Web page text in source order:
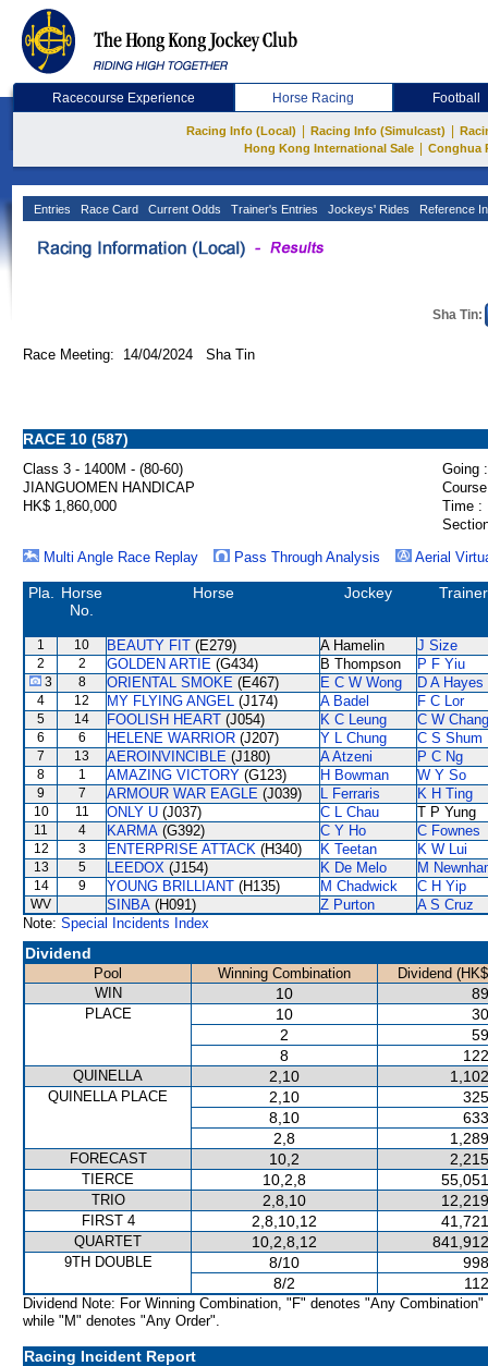
Racecourse Experience Horse Racing Football
Racing Info (Local) Racing Info (Simulcast)
Hong Kong International Sale
Conghua
Entries Race Card Current Odds Trainer's Entries Jockeys' Rides Reference
Sha Tin:
Race Meeting: 14/04/2024 Sha Tin
RACE 10 (587)
Class 3 - 1400M - (80-60)
Going :
JIANGUOMEN HANDICAP
HK$ 1,860,000
Time :
Multi Angle Race Replay
Pass Through Analysis Aerial
Pla.
Horse
No.
Horse Jockey Trainer
1 10 BEAUTY FIT (E279) A Hamelin J Size
2 2 GOLDEN ARTIE (G434) B Thompson P F Yiu
3 8 ORIENTAL SMOKE (E467) E C W Wong D A Hayes
4 12 MY FLYING ANGEL (J174) A Badel F C Lor
5 14 FOOLISH HEART (J054) K C Leung C W Chang
6 6 HELENE WARRIOR (J207) Y L Chung C S Shum
7 13 AEROINVINCIBLE (J180) A Atzeni P C Ng
8 1 AMAZING VICTORY (G123) H Bowman W Y So
9 7 ARMOUR WAR EAGLE (J039) L Ferraris K H Ting
10 11 ONLY U (J037) C L Chau T P Yung
11 4 KARMA (G392) C Y Ho C Fownes
12 3 ENTERPRISE ATTACK (H340) K Teetan K W Lui
13 5 LEEDOX (J154) K De Melo M
14 9 YOUNG BRILLIANT (H135) M Chadwick C H Yip
WV SINBA (H091) Z Purton
A S Cruz
Note: Special Incidents Index
Dividend
Pool Winning Combination
Dividend
WIN
10
PLACE 10
2
8
QUINELLA 2,10
QUINELLA PLACE 2,10
8,10
2,8
FORECAST 10,2
TIERCE 10,2,8
TRIO 2,8,10
FIRST 4 2,8,10,12
QUARTET 10,2,8,12
9TH DOUBLE 8/10
8/2
Dividend Note: For Winning Combination, "F" denotes "Any Combination"
while "M" denotes "Any Order".
Racing Incident Report